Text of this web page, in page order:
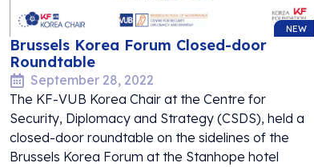
NEW
Brussels Korea Forum Closed-door
Roundtable
September 28, 2022
The KF-VUB Korea Chair at the Centre for
Security, Diplomacy and Strategy (CSDS), held a
closed-door roundtable on the sidelines of the
Brussels Korea Forum at the Stanhope hotel